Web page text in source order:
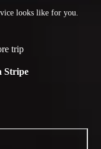
looks like for you.
trip
Stripe